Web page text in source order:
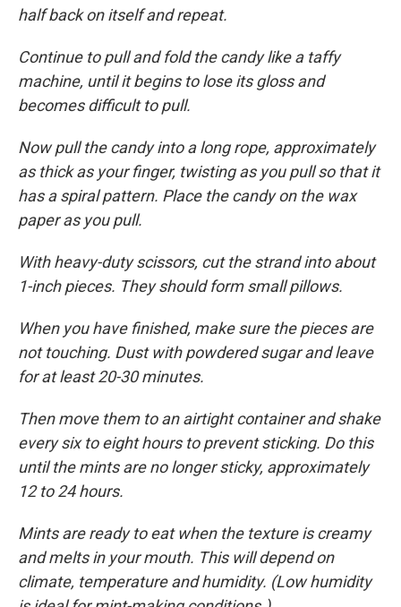
half back on itself and repeat.
Continue to pull and fold the candy like a taffy
machine, until it begins to lose its gloss and
becomes difficult to pull.
Now pull the candy into a long rope, approximately
as thick as your finger, twisting as you pull so that it
has a spiral pattern. Place the candy on the wax
paper as you pull.
With heavy-duty scissors, cut the strand into about
1-inch pieces. They should form small pillows.
When you have finished, make sure the pieces are
not touching. Dust with powdered sugar and leave
for at least 20-30 minutes.
Then move them to an airtight container and shake
every six to eight hours to prevent sticking. Do this
until the mints are no longer sticky, approximately
12 to 24 hours.
Mints are ready to eat when the texture is creamy
and melts in your mouth. This will depend on
climate, temperature and humidity. (Low humidity